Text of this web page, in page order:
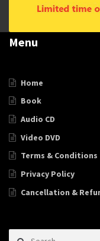
Menu
Home
Book
Audio CD
Video DVD
Terms & Conditions
Privacy Policy
Cancellation &
Search for: